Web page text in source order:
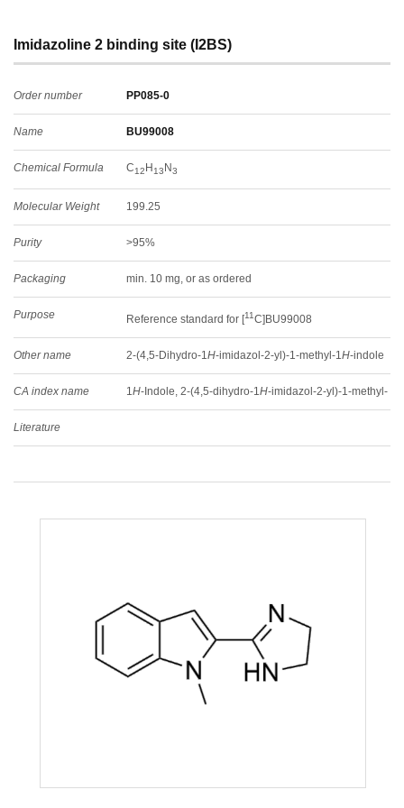
Imidazoline 2 binding site (I2BS)
Order number PP085-0
Name BU99008
Chemical Formula C12 H13 N3
Molecular Weight 199.25
Purity >95%
Packaging min. 10 mg, or as ordered
Purpose Reference standard for [11C]BU99008
Other name 2-(4,5-Dihydro-1H-imidazol-2-yl)-1-methyl-1H-indole
CA index name 1H-Indole, 2-(4,5-dihydro-1H-imidazol-2-yl)-1-methyl-
Literature